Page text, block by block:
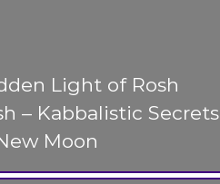
Light of Rosh
– Kabbalistic Secrets
Moon